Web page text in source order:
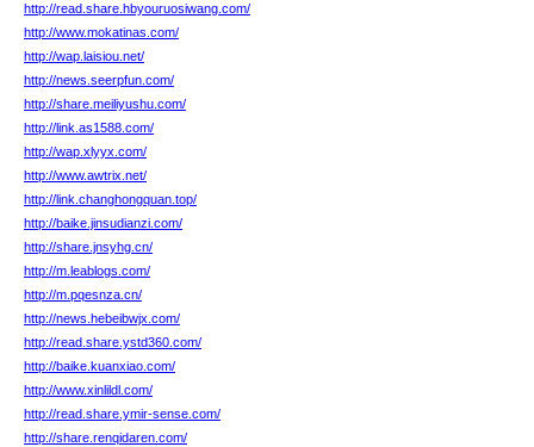
http://read.share.hbyouruosiwang.com/
http://www.mokatinas.com/
http://wap.laisiou.net/
http://news.seerpfun.com/
http://share.meiliyushu.com/
http://link.as1588.com/
http://wap.xlyyx.com/
http://www.awtrix.net/
http://link.changhongquan.top/
http://baike.jinsudianzi.com/
http://share.jnsyhg.cn/
http://m.leablogs.com/
http://m.pqesnza.cn/
http://news.hebeibwjx.com/
http://read.share.ystd360.com/
http://baike.kuanxiao.com/
http://www.xinlildl.com/
http://read.share.ymir-sense.com/
http://share.renqidaren.com/